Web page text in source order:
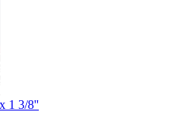
1 3/8''